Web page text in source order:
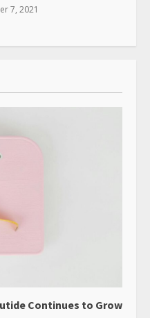
7, 2021
Continues to Grow